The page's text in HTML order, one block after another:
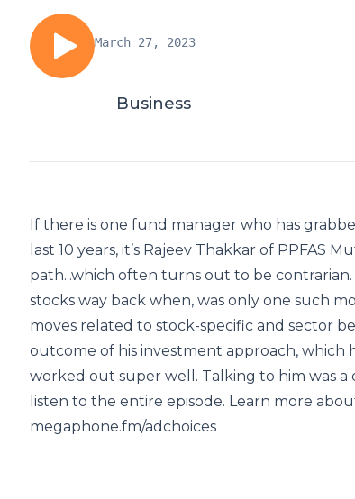
March 27, 2023
Business
If there is one fund manager who has
last 10 years, it’s Rajeev Thakkar of PPFAS
path...which often turns out to be contrarian.
stocks way back when, was only one such
moves related to stock-specific and sector
outcome of his investment approach, which
worked out super well. Talking to him was
listen to the entire episode. Learn more
megaphone.fm/adchoices